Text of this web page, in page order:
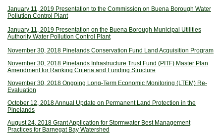
January 11, 2019 Presentation to the Commission on Buena Borough Water
Pollution Control Plant
January 11, 2019 Presentation on the Buena Borough Municipal Utilities
Authority Water Pollution Control Plant
November 30, 2018 Pinelands Conservation Fund Land Acquisition Program
November 30, 2018 Pinelands Infrastructure Trust Fund (PITF) Master Plan
Amendment for Ranking Criteria and Funding Structure
November 30, 2018 Ongoing Long-Term Economic Monitoring (LTEM) Re-
Evaluation
October 12, 2018 Annual Update on Permanent Land Protection in the
Pinelands
August 24, 2018 Grant Application for Stormwater Best Management
Practices for Barnegat Bay Watershed